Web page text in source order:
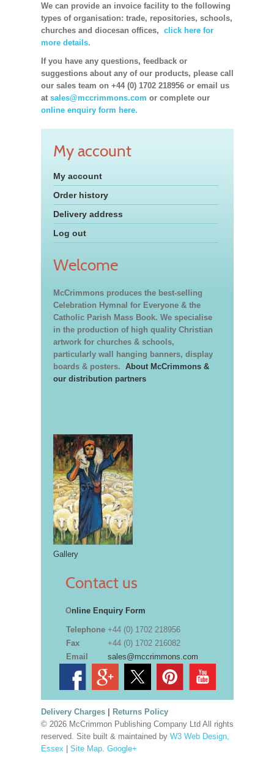
We can provide an invoice facility to the following
types of organisation: trade, repositories, schools,
churches and diocesan offices, click here for
more details.
If you have any questions, feedback or
suggestions about any of our products, please call
our sales team on +44 (0) 1702 218956 or email us
at sales@mccrimmons.com or complete our
online enquiry form here.
My account
My account
Order history
Delivery address
Log out
Welcome
McCrimmons produces the best-selling
Celebration Hymnal for Everyone & the
Catholic Parish Mass Book. We specialise
in the production of high quality Christian
artwork for churches & schools,
particularly wall hanging banners, display
boards & posters. About McCrimmons &
our distribution partners
Gallery
Contact us
Online Enquiry Form
Telephone +44 (0) 1702 218956
Fax
+44 (0) 1702 216082
Email
sales@mccrimmons.com
Delivery Charges| Returns Policy
© 2026 McCrimmon Publishing Company Ltd All rights
reserved. Site built & maintained by W3 Web Design,
Essex | Site Map. Google+